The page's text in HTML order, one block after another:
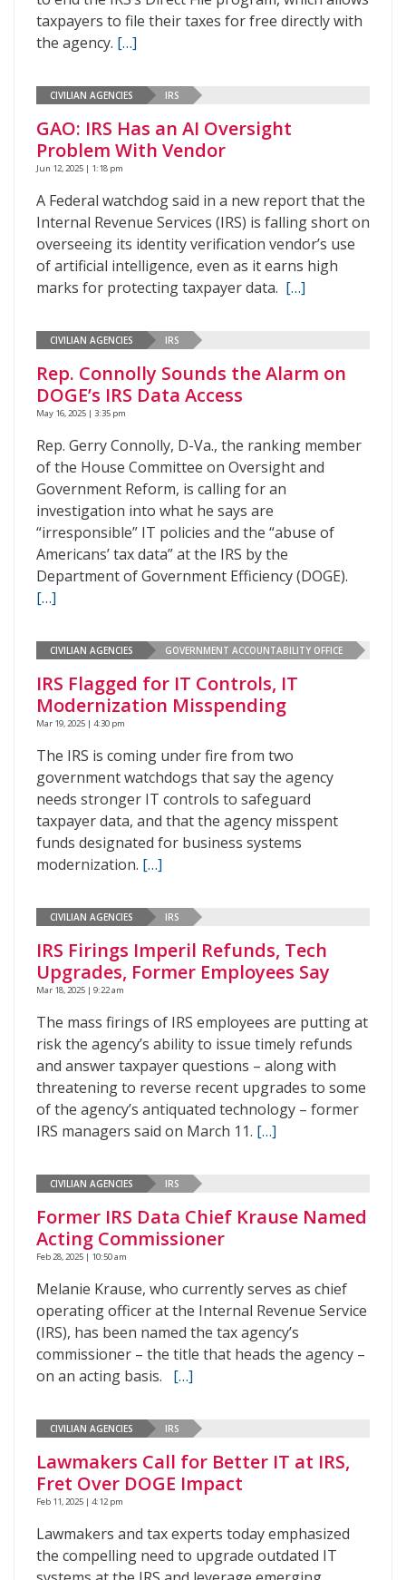
taxpayers to file their taxes for free directly with
the agency. […]
CIVILIAN AGENCIES IRS
GAO: IRS Has an AI Oversight
Problem With Vendor
Jun 12, 2025 | 1:18 pm
A Federal watchdog said in a new report that the
Internal Revenue Services (IRS) is falling short on
overseeing its identity verification vendor’s use
of artificial intelligence, even as it earns high
marks for protecting taxpayer data. […]
CIVILIAN AGENCIES IRS
Rep. Connolly Sounds the Alarm on
DOGE’s IRS Data Access
May 16, 2025 | 3:35 pm
Rep. Gerry Connolly, D-Va., the ranking member
of the House Committee on Oversight and
Government Reform, is calling for an
investigation into what he says are
“irresponsible” IT policies and the “abuse of
Americans’ tax data” at the IRS by the
Department of Government Efficiency (DOGE).
[…]
CIVILIAN AGENCIES GOVERNMENT ACCOUNTABILITY OFFICE
IRS Flagged for IT Controls, IT
Modernization Misspending
Mar 19, 2025 | 4:30 pm
The IRS is coming under fire from two
government watchdogs that say the agency
needs stronger IT controls to safeguard
taxpayer data, and that the agency misspent
funds designated for business systems
modernization. […]
CIVILIAN AGENCIES IRS
IRS Firings Imperil Refunds, Tech
Upgrades, Former Employees Say
Mar 18, 2025 | 9:22 am
The mass firings of IRS employees are putting at
risk the agency’s ability to issue timely refunds
and answer taxpayer questions – along with
threatening to reverse recent upgrades to some
of the agency’s antiquated technology – former
IRS managers said on March 11. […]
CIVILIAN AGENCIES IRS
Former IRS Data Chief Krause Named
Acting Commissioner
Feb 28, 2025 | 10:50 am
Melanie Krause, who currently serves as chief
operating officer at the Internal Revenue Service
(IRS), has been named the tax agency’s
commissioner – the title that heads the agency –
on an acting basis. […]
CIVILIAN AGENCIES IRS
Lawmakers Call for Better IT at IRS,
Fret Over DOGE Impact
Feb 11, 2025 | 4:12 pm
Lawmakers and tax experts today emphasized
the compelling need to upgrade outdated IT